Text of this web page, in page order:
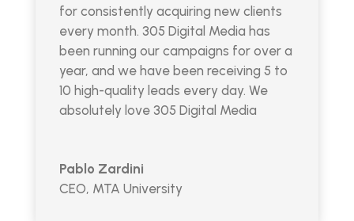
for consistently acquiring new clients
every month. 305 Digital Media has
been running our campaigns for over a
year, and we have been receiving 5 to
10 high-quality leads every day. We
absolutely love 305 Digital Media
Pablo Zardini
CEO, MTA University